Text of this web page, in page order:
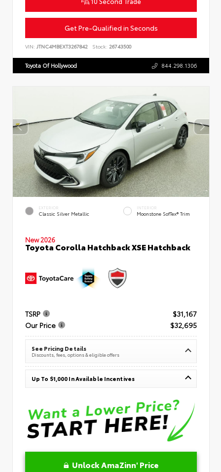
Get Pre-Qualified in Seconds
VIN: JTNC4MBEXT3267842 Stock: 26743500
Toyota Of Hollywood 844.298.1306
EXTERIOR
Classic Silver Metallic
INTERIOR
Moonstone SofTex® Trim
New 2026
Toyota Corolla Hatchback XSE Hatchback
TSRP
$31,167
Our Price
$32,695
See Pricing Details
Discounts, fees, options & eligible offers
Up To $1,000 In Available Incentives
Unlock AmaZinn' Price